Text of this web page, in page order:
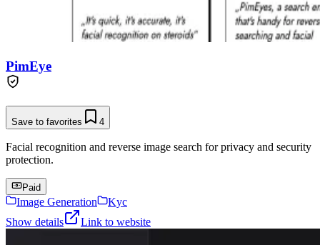
PimEye
Save to favorites 4
Facial recognition and reverse image search for privacy and security
protection.
Paid
Image Generation
Kyc
Show details
Link to website